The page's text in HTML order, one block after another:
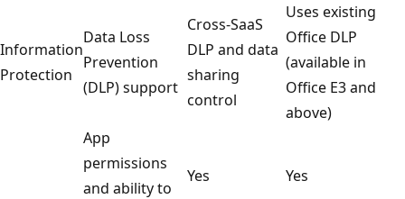
Information
Protection
Data Loss
Prevention
(DLP) support
Cross-SaaS
DLP and data
sharing
control
Uses existing
Office DLP
(available in
Office E3 and
above)
App
permissions
and ability to
Yes Yes